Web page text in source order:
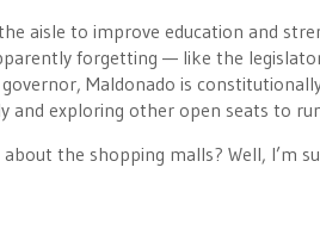
aisle to improve education and
forgetting — like the
Maldonado is
and exploring other open seats to
the shopping malls? Well, I’m